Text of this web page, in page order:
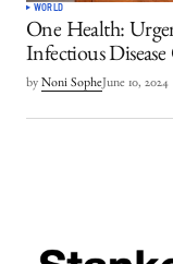
WORLD
One Health:
Infectious
by Noni SopheJune 10, 2024